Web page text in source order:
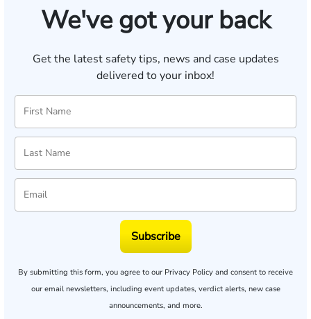
We've got your back
Get the latest safety tips, news and case updates
delivered to your inbox!
Subscribe
By submitting this form, you agree to our Privacy Policy and consent to receive
our email newsletters, including event updates, verdict alerts, new case
announcements, and more.